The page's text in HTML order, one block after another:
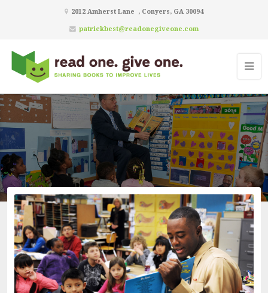
2012 Amherst Lane , Conyers, GA 30094
patrickbest@readonegiveone.com